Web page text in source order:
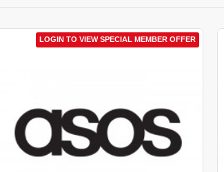
LOGIN TO VIEW SPECIAL MEMBER OFFER